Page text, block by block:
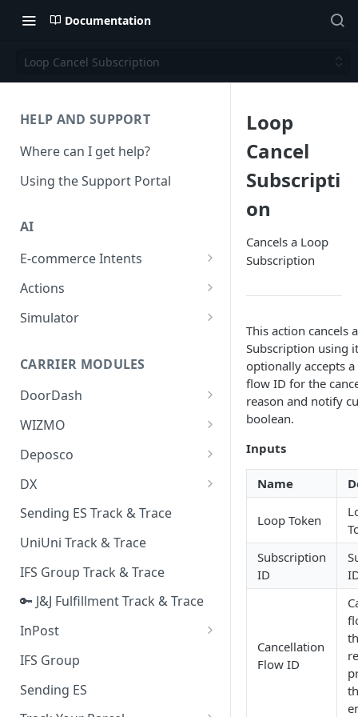
Documentation
Loop Cancel Subscription
HELP AND SUPPORT
Where can I get help?
Using the Support Portal
AI
E-commerce Intents
Change Order Category
Return Questions Category
Quality Issue Category
Update Account Category
Miscellaneous Category
In Store Category
Loyalty Program
Chat Category
Subscription Category
Business Inquiry Category
Online Category
Actions
Conversation Sentiment
Conversation Summarization
Generative Prompt
Generic AI Agent
AI Generated Image Detection
Simulator
CARRIER MODULES
DoorDash
DoorDash - Get Tracking Info
WIZMO
🔑 WIZMO Track & Trace
Deposco
Deposco - Cancel Order Lines
for a Sales Order
Deposco - Get Order
DX
DX Delivery Track & Trace
DX Express Track & Trace
Sending ES Track & Trace
UniUni Track & Trace
IFS Group Track & Trace
🔑 J&J Fulfillment Track & Trace
InPost
🔑 InPost PL Track & Trace
🔑 InPost UK Track & Trace
IFS Group
Sending ES
Loop
Cancel
Subscripti
on
Cancels a Loop
Subscription
This action cancels
Subscription using
optionally accepts
flow ID for the
reason and notify
boolean.
Inputs
Name
Loop Token
Subscription
ID
Cancellation
Flow ID